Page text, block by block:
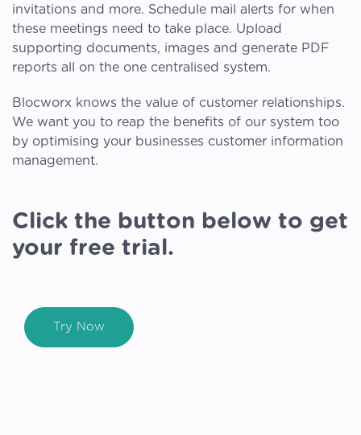
invitations and more. Schedule mail alerts for when
these meetings need to take place. Upload
supporting documents, images and generate PDF
reports all on the one centralised system.
Blocworx knows the value of customer relationships.
We want you to reap the benefits of our system too
by optimising your businesses customer information
management.
Click the button below to get
your free trial.
Try Now